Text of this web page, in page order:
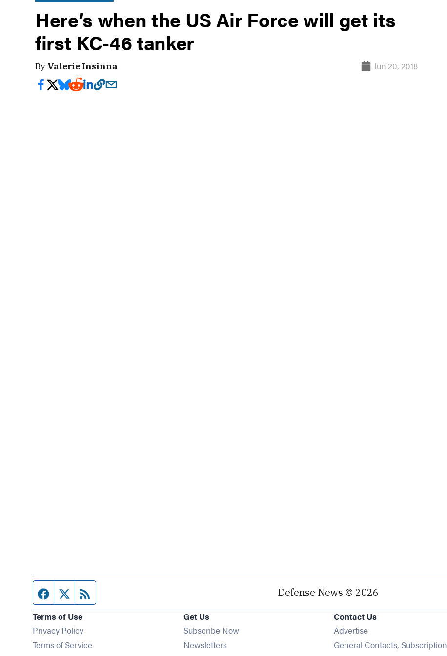
Here’s when the US Air Force will get its
first KC-46 tanker
By Valerie Insinna Jun 20, 2018
Facebook page
Twitter feed Defense News © 2026
Terms of Use
Privacy Policy
Terms of Service
Get Us
Subscribe Now
NewslettersOpens in new window
Contact Us
Advertise
General Contacts, Subscription